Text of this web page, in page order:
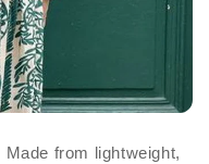
Made from lightweight,